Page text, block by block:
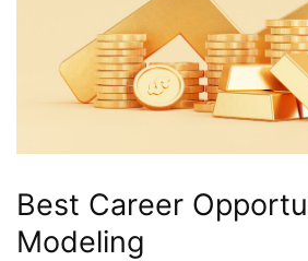
Best Career
Modeling